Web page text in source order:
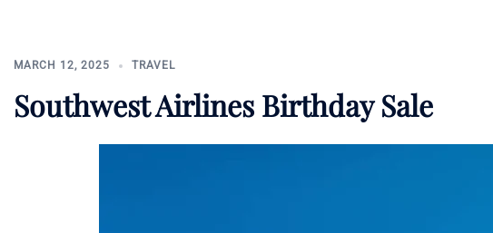
MARCH 12, 2025 TRAVEL
Southwest Airlines Birthday Sale